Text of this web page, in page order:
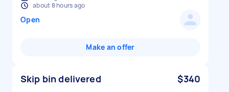
about 8 hours ago
Open
Make an offer
Skip bin delivered $340